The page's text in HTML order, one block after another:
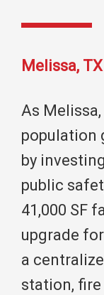
Melissa, TX
As
population
by
public
41,000 SF
upgrade
a
station,